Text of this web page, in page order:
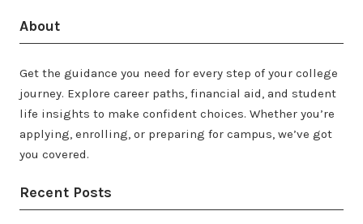
About
Get the guidance you need for every step of your college
journey. Explore career paths, financial aid, and student
life insights to make confident choices. Whether you’re
applying, enrolling, or preparing for campus, we’ve got
you covered.
Recent Posts